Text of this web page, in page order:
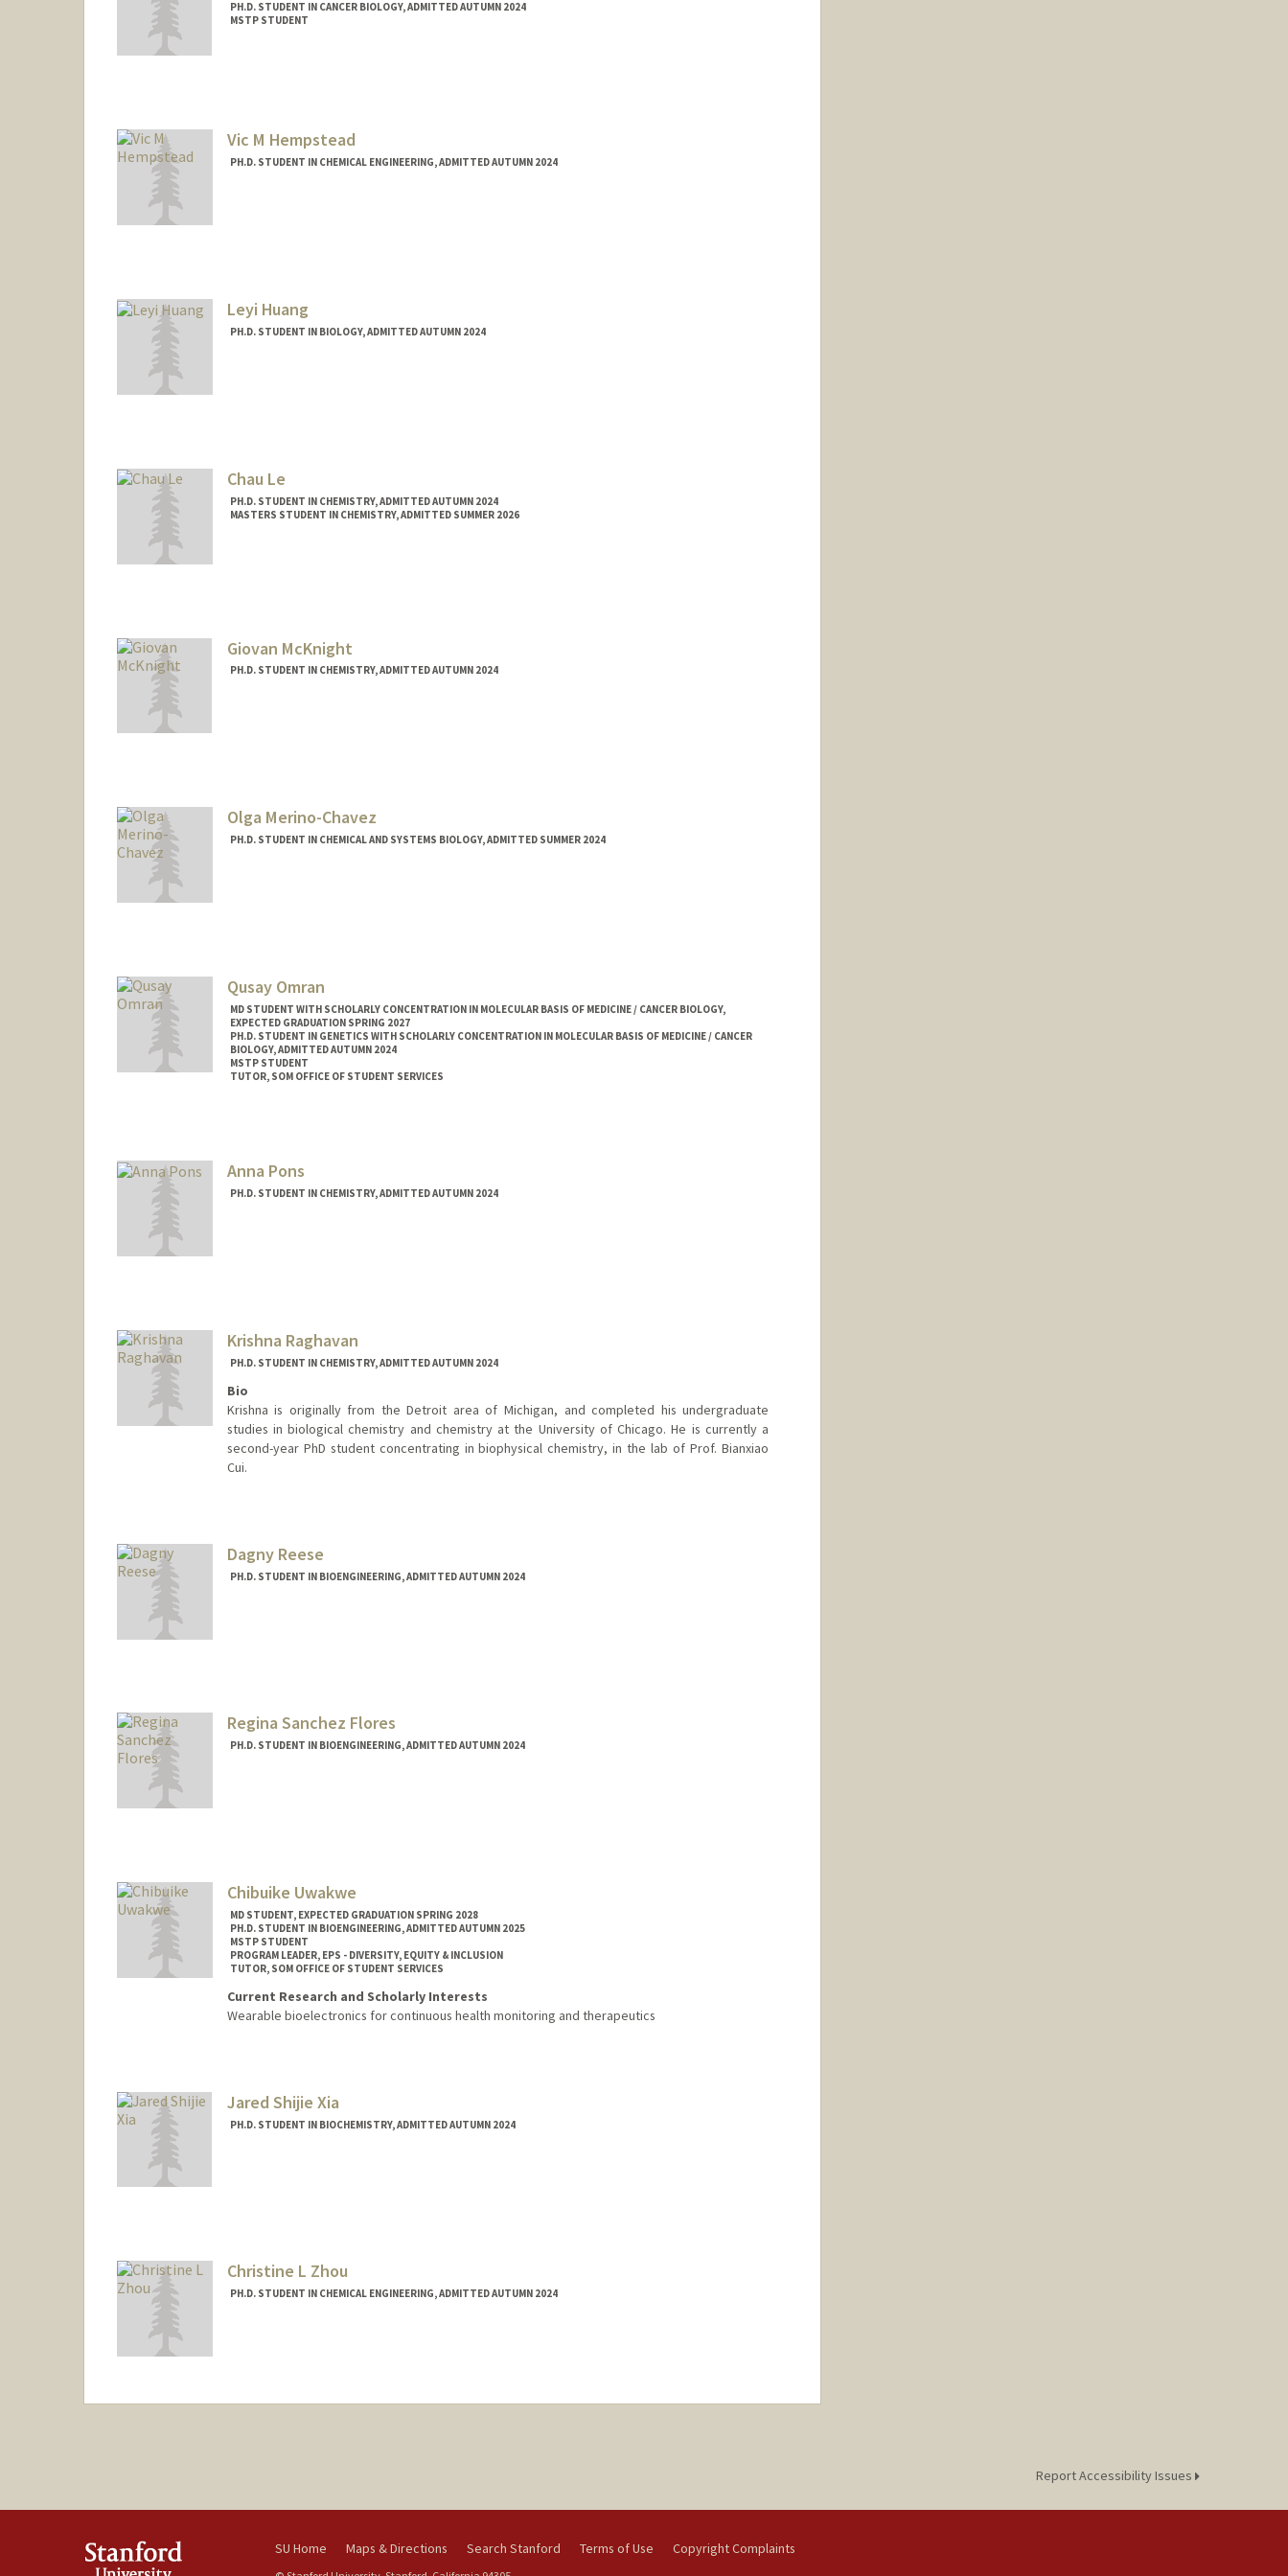
PH.D. STUDENT IN CANCER BIOLOGY, ADMITTED AUTUMN 2024
MSTP STUDENT
Vic M Hempstead
PH.D. STUDENT IN CHEMICAL ENGINEERING, ADMITTED AUTUMN 2024
Leyi Huang
PH.D. STUDENT IN BIOLOGY, ADMITTED AUTUMN 2024
Chau Le
PH.D. STUDENT IN CHEMISTRY, ADMITTED AUTUMN 2024
MASTERS STUDENT IN CHEMISTRY, ADMITTED SUMMER 2026
Giovan McKnight
PH.D. STUDENT IN CHEMISTRY, ADMITTED AUTUMN 2024
Olga Merino-Chavez
PH.D. STUDENT IN CHEMICAL AND SYSTEMS BIOLOGY, ADMITTED SUMMER 2024
Qusay Omran
MD STUDENT WITH SCHOLARLY CONCENTRATION IN MOLECULAR BASIS OF MEDICINE / CANCER BIOLOGY,
EXPECTED GRADUATION SPRING 2027
PH.D. STUDENT IN GENETICS WITH SCHOLARLY CONCENTRATION IN MOLECULAR BASIS OF MEDICINE / CANCER
BIOLOGY, ADMITTED AUTUMN 2024
MSTP STUDENT
TUTOR, SOM OFFICE OF STUDENT SERVICES
qomran@stanford.edu
Anna Pons
PH.D. STUDENT IN CHEMISTRY, ADMITTED AUTUMN 2024
Krishna Raghavan
PH.D. STUDENT IN CHEMISTRY, ADMITTED AUTUMN 2024
Bio
Krishna is originally from the Detroit area of Michigan, and completed his undergraduate
studies in biological chemistry and chemistry at the University of Chicago. He is currently a
second-year PhD student concentrating in biophysical chemistry, in the lab of Prof. Bianxiao
Cui.
Dagny Reese
PH.D. STUDENT IN BIOENGINEERING, ADMITTED AUTUMN 2024
Regina Sanchez Flores
PH.D. STUDENT IN BIOENGINEERING, ADMITTED AUTUMN 2024
Chibuike Uwakwe
MD STUDENT, EXPECTED GRADUATION SPRING 2028
PH.D. STUDENT IN BIOENGINEERING, ADMITTED AUTUMN 2025
MSTP STUDENT
PROGRAM LEADER, EPS - DIVERSITY, EQUITY & INCLUSION
TUTOR, SOM OFFICE OF STUDENT SERVICES
Current Research and Scholarly Interests
Wearable bioelectronics for continuous health monitoring and therapeutics
ckuwakwe@stanford.edu
Jared Shijie Xia
PH.D. STUDENT IN BIOCHEMISTRY, ADMITTED AUTUMN 2024
Christine L Zhou
PH.D. STUDENT IN CHEMICAL ENGINEERING, ADMITTED AUTUMN 2024
Report Accessibility Issues
SU Home Maps & Directions Search Stanford Terms of Use Copyright Complaints